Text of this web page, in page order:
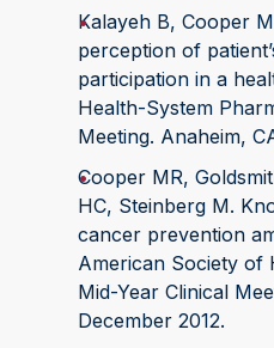
Kalayeh B, Cooper
perception of
participation in a
Health-System
Meeting. Anaheim,
Cooper MR,
HC, Steinberg M.
cancer prevention
American Society of
Mid-Year Clinical
December 2012.